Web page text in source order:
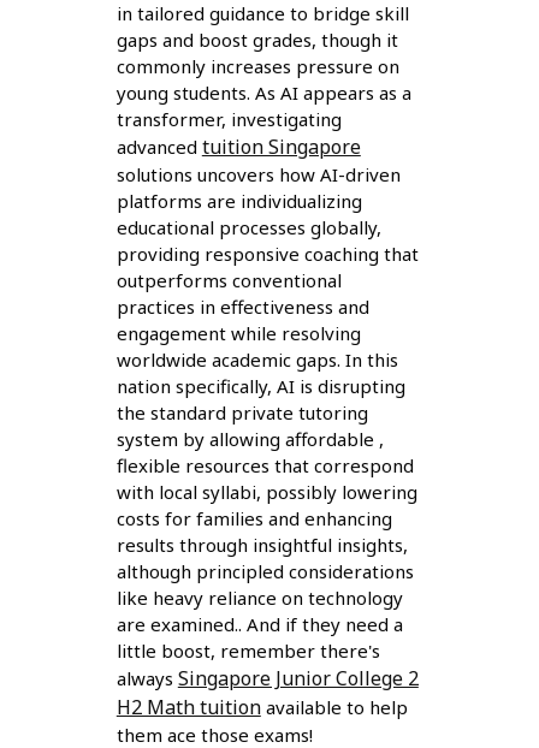
in tailored guidance to bridge skill
gaps and boost grades, though it
commonly increases pressure on
young students. As AI appears as a
transformer, investigating
advanced tuition Singapore
solutions uncovers how AI-driven
platforms are individualizing
educational processes globally,
providing responsive coaching that
outperforms conventional
practices in effectiveness and
engagement while resolving
worldwide academic gaps. In this
nation specifically, AI is disrupting
the standard private tutoring
system by allowing affordable ,
flexible resources that correspond
with local syllabi, possibly lowering
costs for families and enhancing
results through insightful insights,
although principled considerations
like heavy reliance on technology
are examined.. And if they need a
little boost, remember there's
always Singapore Junior College 2
H2 Math tuitionavailable to help
them ace those exams!